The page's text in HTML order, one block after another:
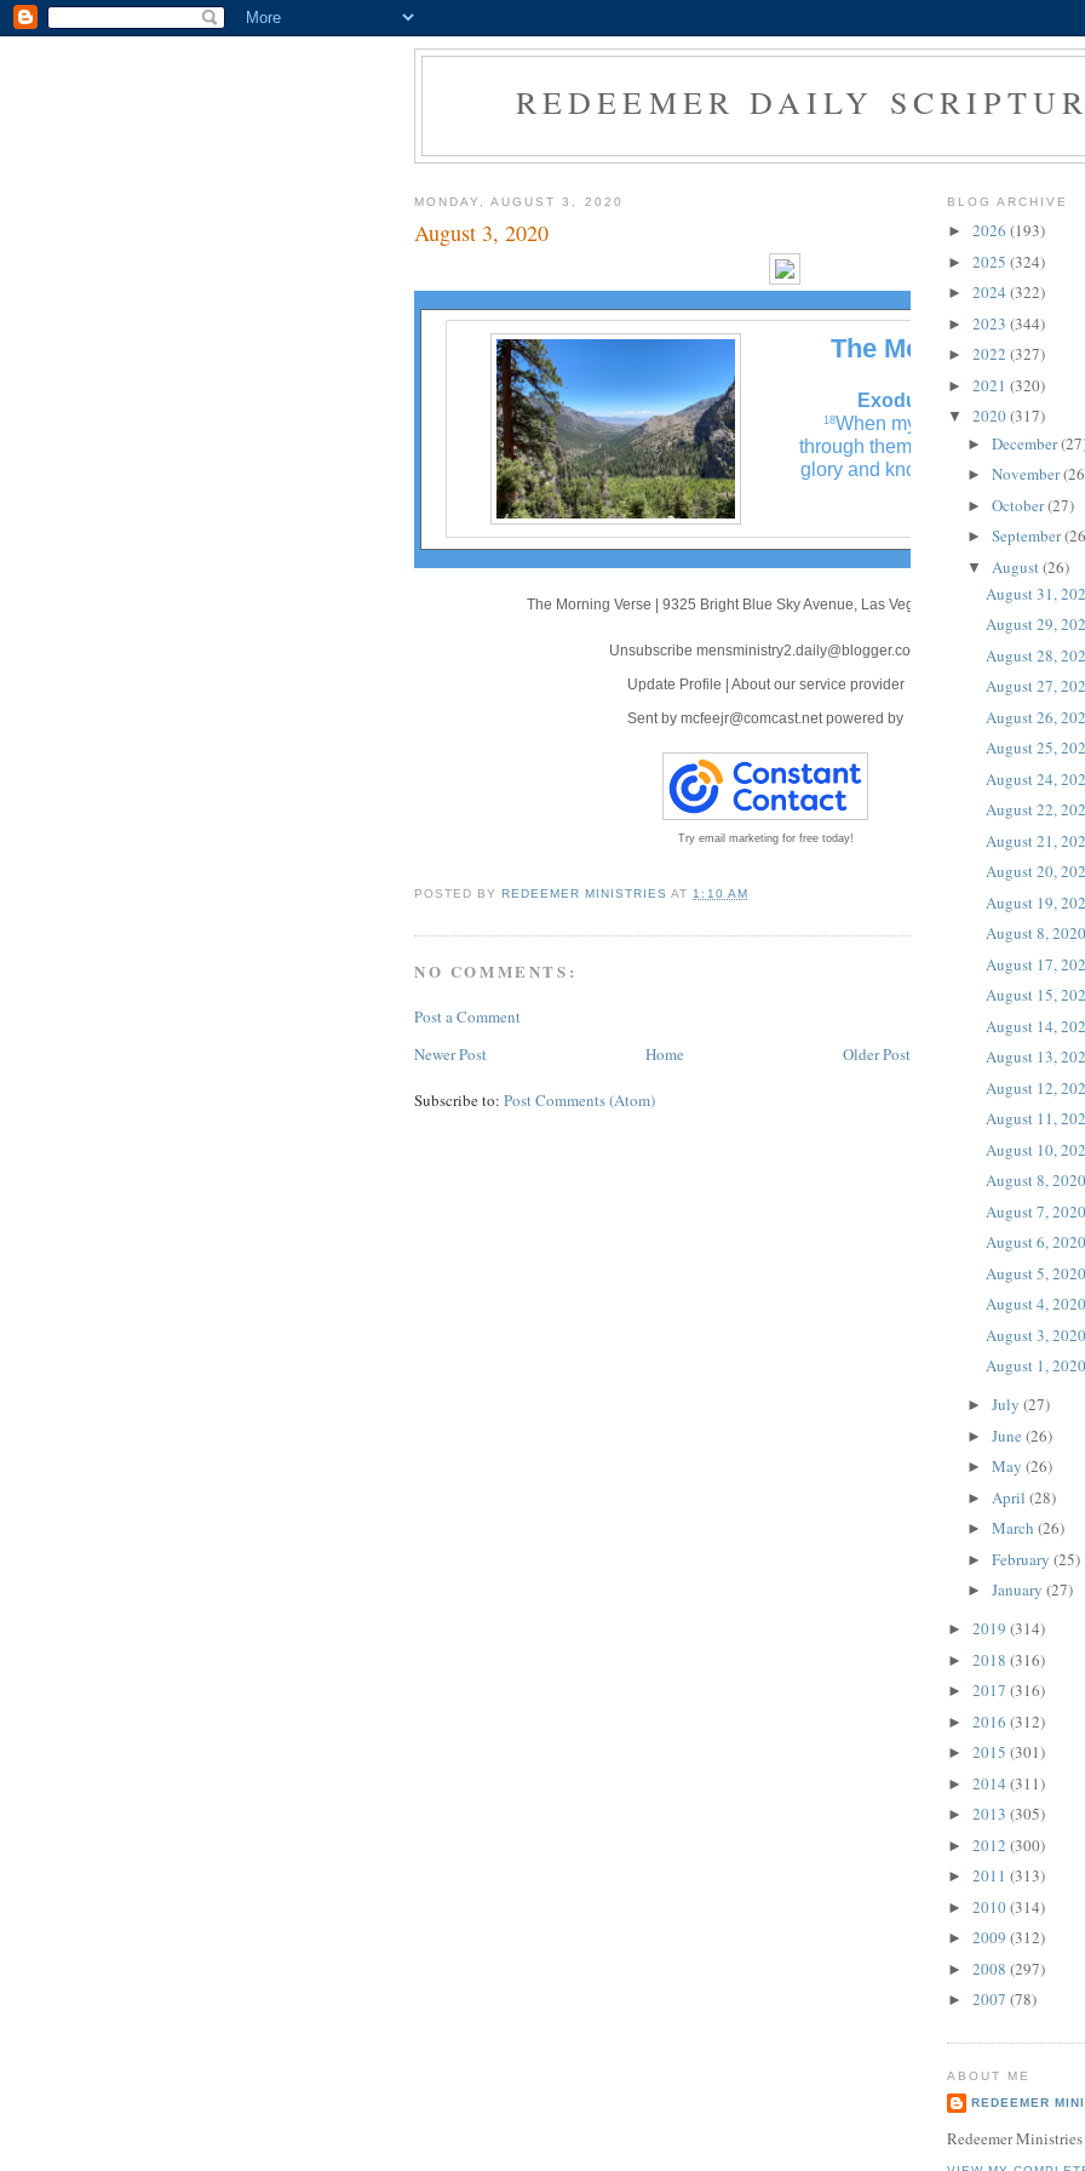
REDEEMER DAILY
MONDAY, AUGUST 3, 2020
August 3, 2020
The Morning Verse
Exodus 14:18 (NLT)
18When my glory is displayed
through them, all Egypt will see
glory and know that I am the
The Morning Verse 9325 Bright Blue Sky Avenue, Las Vegas, NV 89166
Unsubscribe mensministry2.daily@blogger.com
Update Profile
About our service provider
Sent by mcfeejr@comcast.net powered by
Try email marketing for free today!
POSTED BYREDEEMER MINISTRIES AT 1:10 AM
NO COMMENTS:
Post a Comment
Newer Post
Older Post
Home
Subscribe to: Post Comments (Atom)
BLOG ARCHIVE
► 2026 (193)
► 2025 (324)
► 2024 (322)
► 2023 (344)
► 2022 (327)
► 2021 (320)
▼ 2020(317)
► December
► November
► October(27)
► September
▼ August (26)
August 31,
August 29,
August 28,
August 27,
August 26,
August 25,
August 24,
August 22,
August 21,
August 20,
August 19,
August 8, 2020
August 17,
August 15,
August 14,
August 13,
August 12,
August 11,
August 10,
August 8, 2020
August 7, 2020
August 6, 2020
August 5, 2020
August 4, 2020
August 3, 2020
August 1, 2020
► July (27)
► June (26)
► May (26)
► April (28)
► March (26)
► February (25)
► January (27)
► 2019 (314)
► 2018 (316)
► 2017 (316)
► 2016 (312)
► 2015 (301)
► 2014 (311)
► 2013 (305)
► 2012 (300)
► 2011 (313)
► 2010(314)
► 2009 (312)
► 2008 (297)
► 2007 (78)
ABOUT ME
REDEEMER
Redeemer